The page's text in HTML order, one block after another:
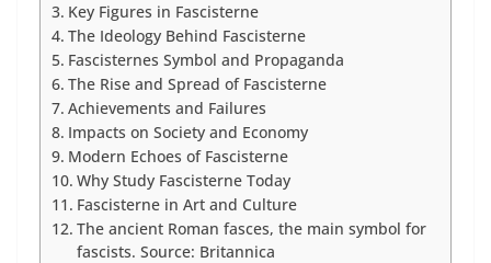
Key Figures in Fascisterne
The Ideology Behind Fascisterne
Fascisternes Symbol and Propaganda
The Rise and Spread of Fascisterne
Achievements and Failures
Impacts on Society and Economy
Modern Echoes of Fascisterne
Why Study Fascisterne Today
Fascisterne in Art and Culture
The ancient Roman fasces, the main symbol for
fascists. Source: Britannica